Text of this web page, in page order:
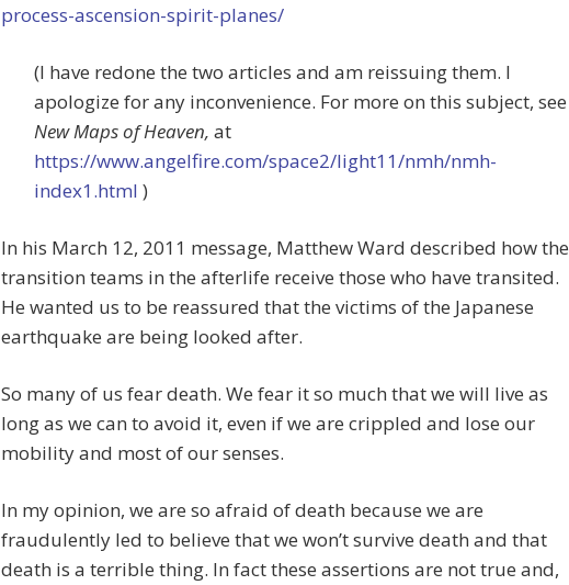
process-ascension-spirit-planes/
(I have redone the two articles and am reissuing them. I
apologize for any inconvenience. For more on this subject, see
New Maps of Heaven, at
https://www.angelfire.com/space2/light11/nmh/nmh-
index1.html )
In his March 12, 2011 message, Matthew Ward described how the
transition teams in the afterlife receive those who have transited.
He wanted us to be reassured that the victims of the Japanese
earthquake are being looked after.
So many of us fear death. We fear it so much that we will live as
long as we can to avoid it, even if we are crippled and lose our
mobility and most of our senses.
In my opinion, we are so afraid of death because we are
fraudulently led to believe that we won’t survive death and that
death is a terrible thing. In fact these assertions are not true and,